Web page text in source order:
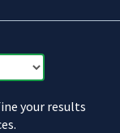
your results